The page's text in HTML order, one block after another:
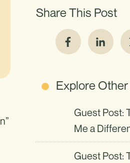
Share This Post
Explore
Guest Post:
Me a
Guest Post: